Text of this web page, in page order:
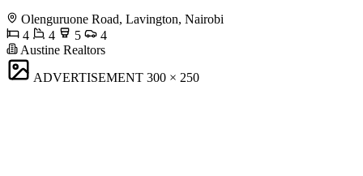
Olenguruone Road, Lavington, Nairobi
4
4 5
4
Austine Realtors
ADVERTISEMENT 300 × 250